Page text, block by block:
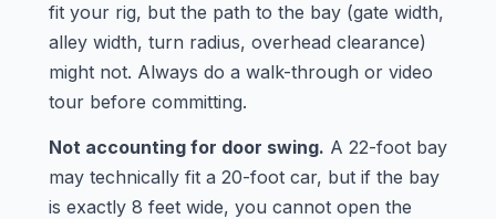
fit your rig, but the path to the bay (gate width,
alley width, turn radius, overhead clearance)
might not. Always do a walk-through or video
tour before committing.
Not accounting for door swing. A 22-foot bay
may technically fit a 20-foot car, but if the bay
is exactly 8 feet wide, you cannot open the